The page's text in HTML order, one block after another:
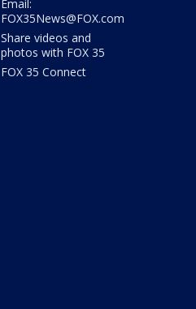
Email:
FOX35News@FOX.com
Share videos and
photos with FOX 35
FOX 35 Connect